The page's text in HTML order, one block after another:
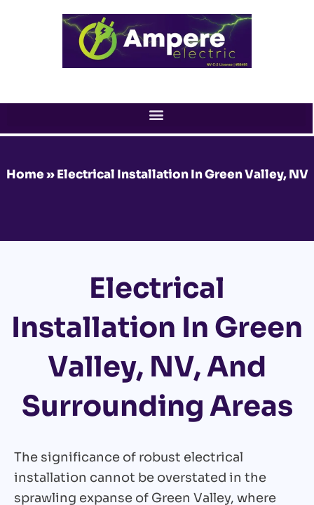
Home»Electrical Installation In Green Valley, NV
Electrical
Installation In Green
Valley, NV, And
Surrounding Areas
The significance of robust electrical
installation cannot be overstated in the
sprawling expanse of Green Valley, where